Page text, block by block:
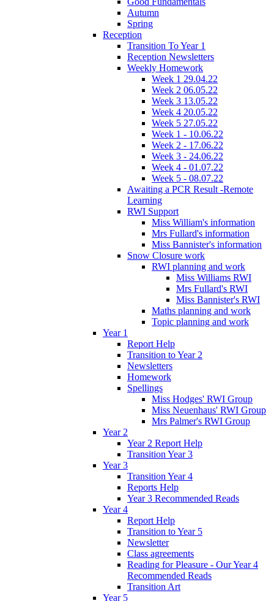
Autumn
Spring
Reception
Transition To Year 1
Reception Newsletters
Weekly Homework
Week 1 29.04.22
Week 2 06.05.22
Week 3 13.05.22
Week 4 20.05.22
Week 5 27.05.22
Week 1 - 10.06.22
Week 2 - 17.06.22
Week 3 - 24.06.22
Week 4 - 01.07.22
Week 5 - 08.07.22
Awaiting a PCR Result -Remote
Learning
RWI Support
Miss William's information
Mrs Fullard's information
Miss Bannister's information
Snow Closure work
RWI planning and work
Miss Williams RWI
Mrs Fullard's RWI
Miss Bannister's RWI
Maths planning and work
Topic planning and work
Year 1
Report Help
Transition to Year 2
Newsletters
Homework
Spellings
Miss Hodges' RWI Group
Miss Neuenhaus' RWI Group
Mrs Palmer's RWI Group
Year 2
Year 2 Report Help
Transition Year 3
Year 3
Transition Year 4
Reports Help
Year 3 Recommended Reads
Year 4
Report Help
Transition to Year 5
Newsletter
Class agreements
Reading for Pleasure - Our Year 4
Recommended Reads
Transition Art
Year 5